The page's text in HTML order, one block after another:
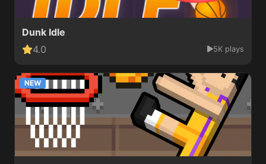
Dunk Idle
4.0
5K plays
NEW